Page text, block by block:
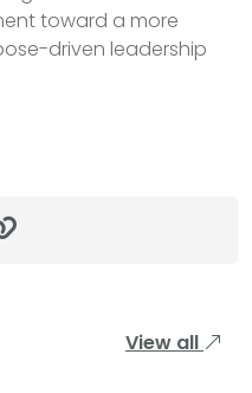
toward a more
driven leadership
View all